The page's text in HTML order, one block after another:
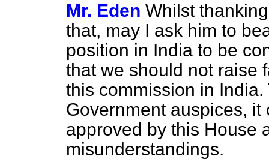
Mr. Eden Whilst
that, may I ask him to
position in India to be
that we should not raise
this commission in
Government auspices,
approved by this House
misunderstandings.